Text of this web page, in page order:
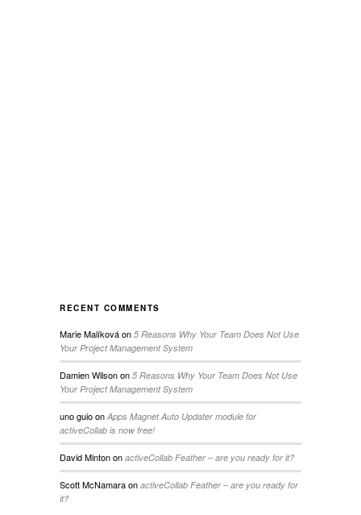
RECENT COMMENTS
Marie Malíkováon 5 Reasons Why Your Team Does Not Use
Your Project Management System
Damien Wilsonon 5 Reasons Why Your Team Does Not Use
Your Project Management System
uno guioon Apps Magnet Auto Updater module for
activeCollab is now free!
David Mintonon activeCollab Feather – are you ready for it?
Scott McNamaraon activeCollab Feather – are you ready for
it?